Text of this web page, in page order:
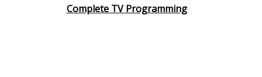
Complete TV Programming